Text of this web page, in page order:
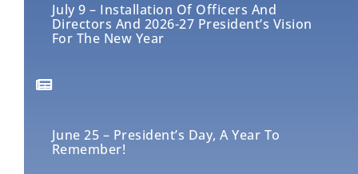
July 9 – Installation Of Officers And
Directors And 2026-27 President’s Vision
For The New Year
June 25 – President’s Day, A Year To
Remember!